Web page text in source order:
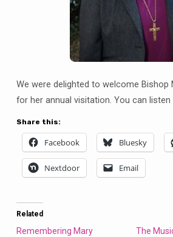
We were delighted to welcome Bishop
for her annual visitation. You can
Share this:
Facebook Bluesky
Nextdoor Email
Related
Remembering Mary
The